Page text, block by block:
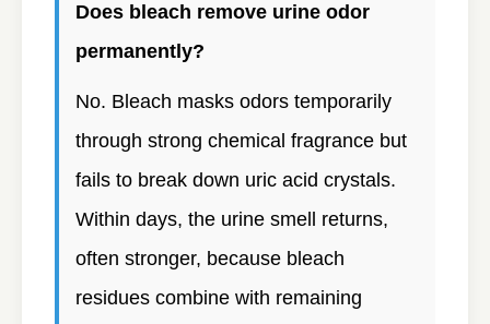
Does bleach remove urine odor
permanently?
No. Bleach masks odors temporarily
through strong chemical fragrance but
fails to break down uric acid crystals.
Within days, the urine smell returns,
often stronger, because bleach
residues combine with remaining